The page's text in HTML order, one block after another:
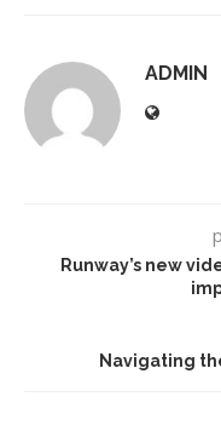
ADMIN
Runway’s new
Navigating